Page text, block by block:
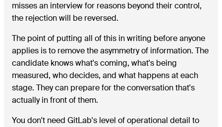
misses an interview for reasons beyond their control,
the rejection will be reversed.
The point of putting all of this in writing before anyone
applies is to remove the asymmetry of information. The
candidate knows what's coming, what's being
measured, who decides, and what happens at each
stage. They can prepare for the conversation that's
actually in front of them.
You don't need GitLab's level of operational detail to